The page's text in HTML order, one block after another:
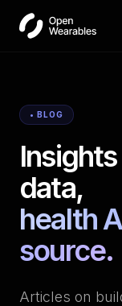
• BLOG
data,
health
source.
Articles on